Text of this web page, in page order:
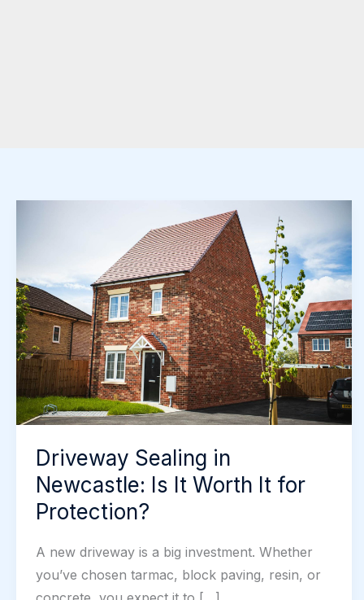
Driveway Sealing in
Newcastle: Is It Worth It for
Protection?
A new driveway is a big investment. Whether
you’ve chosen tarmac, block paving, resin, or